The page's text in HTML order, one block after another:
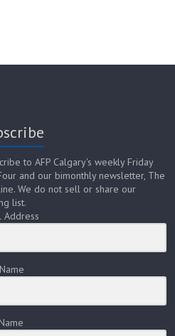
to AFP Calgary's weekly Friday
and our bimonthly newsletter, The
We do not sell or share our
list.
Address